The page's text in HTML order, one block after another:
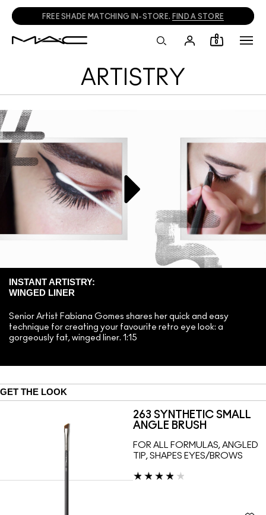
FREE SHADE MATCHING IN-STORE. FIND A STORE
0
ARTISTRY
INSTANT ARTISTRY:
WINGED LINER
Senior Artist Fabiana Gomes shares her quick and easy
technique for creating your favourite retro eye look: a
gorgeously fat, winged liner. 1:15
GET THE LOOK
263 SYNTHETIC SMALL
ANGLE BRUSH
FOR ALL FORMULAS, ANGLED
TIP, SHAPES EYES/BROWS